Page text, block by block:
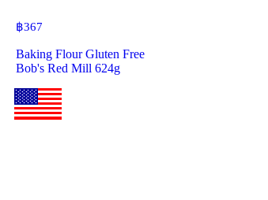
฿367
Baking Flour Gluten Free
Bob's Red Mill 624g